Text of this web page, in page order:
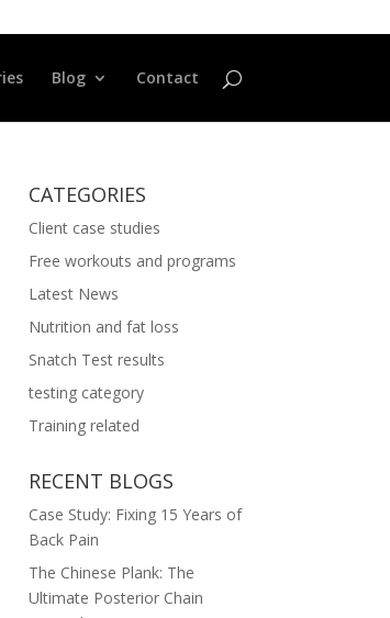
Blog Contact
CATEGORIES
Client case studies
Free workouts and programs
Latest News
Nutrition and fat loss
Snatch Test results
testing category
Training related
RECENT BLOGS
Case Study: Fixing 15 Years of
Back Pain
The Chinese Plank: The
Ultimate Posterior Chain